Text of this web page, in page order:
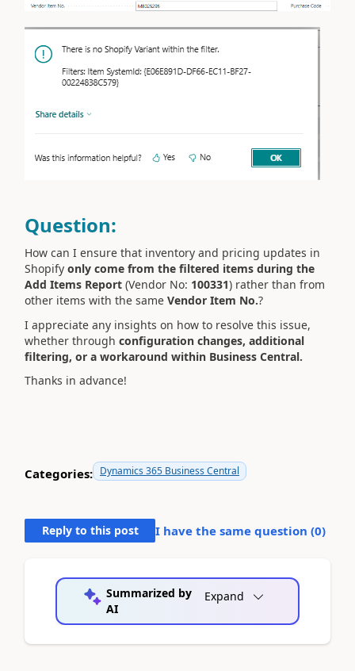
Question:
How can I ensure that inventory and pricing updates in
Shopify only come from the filtered items during the
Add Items Report (Vendor No: 100331) rather than from
other items with the same Vendor Item No.?
I appreciate any insights on how to resolve this issue,
whether through configuration changes, additional
filtering, or a workaround within Business Central.
Thanks in advance!
Categories: Dynamics 365 Business Central
Reply to this post I have the same question (0)
Summarized by
AI
Expand